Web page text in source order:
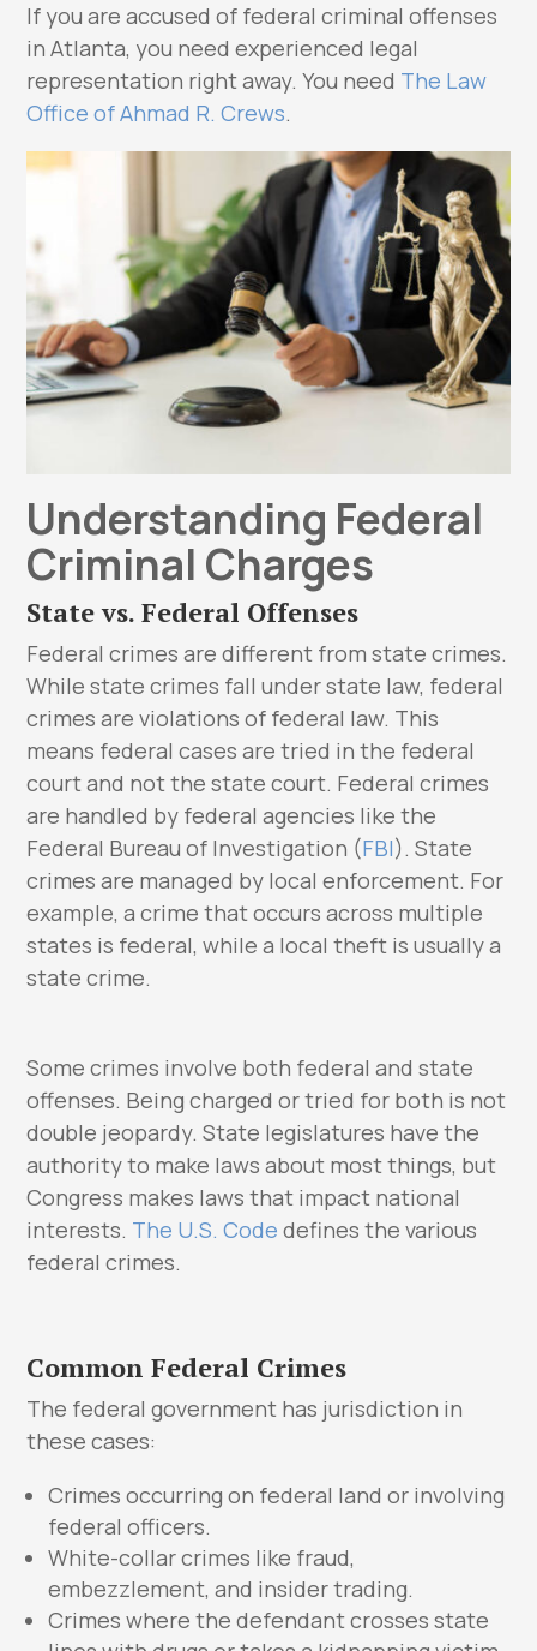
If you are accused of federal criminal offenses
in Atlanta, you need experienced legal
representation right away. You need The Law
Office of Ahmad R. Crews.
Understanding Federal
Criminal Charges
State vs. Federal Offenses
Federal crimes are different from state crimes.
While state crimes fall under state law, federal
crimes are violations of federal law. This
means federal cases are tried in the federal
court and not the state court. Federal crimes
are handled by federal agencies like the
Federal Bureau of Investigation (FBI). State
crimes are managed by local enforcement. For
example, a crime that occurs across multiple
states is federal, while a local theft is usually a
state crime.
Some crimes involve both federal and state
offenses. Being charged or tried for both is not
double jeopardy. State legislatures have the
authority to make laws about most things, but
Congress makes laws that impact national
interests. The U.S. Code defines the various
federal crimes.
Common Federal Crimes
The federal government has jurisdiction in
these cases:
Crimes occurring on federal land or involving
federal officers.
White-collar crimes like fraud,
embezzlement, and insider trading.
Crimes where the defendant crosses state